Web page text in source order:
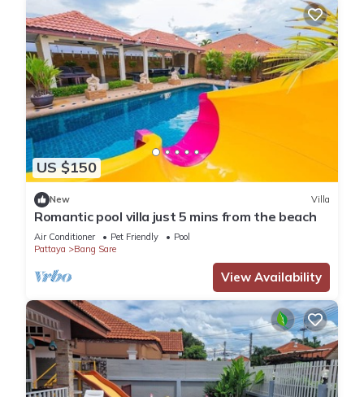
US $150
New Villa
Romantic pool villa just 5 mins from the beach
Air Conditioner Pet Friendly
Pool
Pattaya
Bang Sare
View Availability